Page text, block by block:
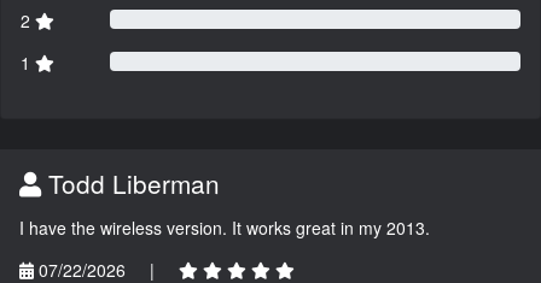
2
1
Todd Liberman
I have the wireless version. It works great in my 2013.
07/22/2026
|